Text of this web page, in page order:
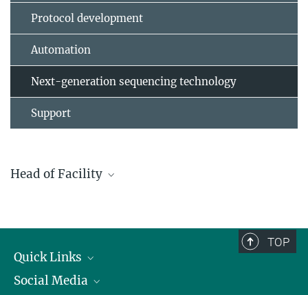
Protocol development
Automation
Next-generation sequencing technology
Support
Head of Facility
TOP
Quick Links
Research Groups
Social Media